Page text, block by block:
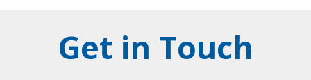
Get in Touch